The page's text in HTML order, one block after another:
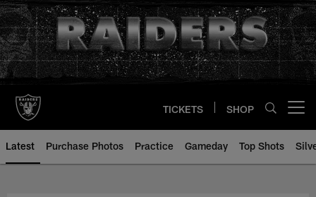
Skip
to
main
content
TICKETS SHOP
Latest Purchase Photos Practice Gameday Top Shots